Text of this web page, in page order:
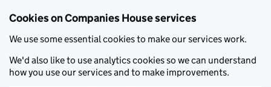
Cookies on Companies House services
We use some essential cookies to make our services work.
We'd also like to use analytics cookies so we can understand
how you use our services and to make improvements.